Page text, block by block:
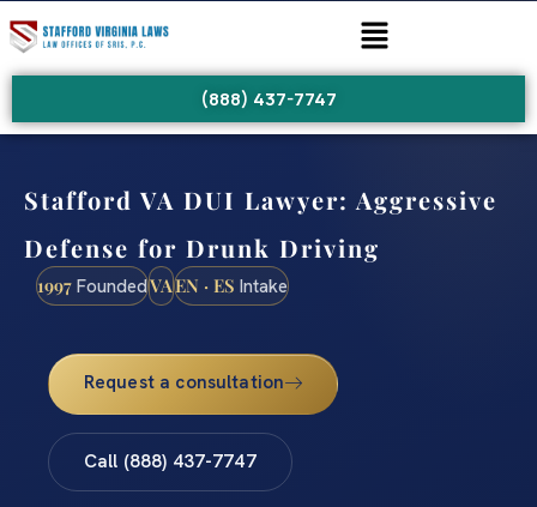
(888) 437-7747
Stafford VA DUI Lawyer: Aggressive
Defense for Drunk Driving
1997 FoundedVAEN · ES Intake
Request a consultation
Call (888) 437-7747